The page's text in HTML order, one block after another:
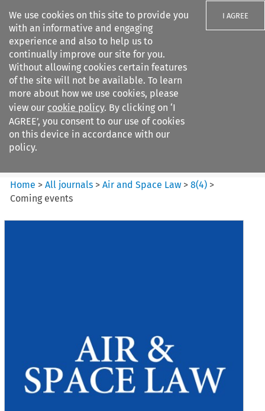
We use cookies on this site to provide you
with an informative and engaging
experience and also to help us to
continually improve our site for you.
Without allowing cookies certain features
of the site will not be available. To learn
more about how we use cookies, please
view our cookie policy. By clicking on ‘I
AGREE’, you consent to our use of cookies
on this device in accordance with our
policy.
I AGREE
Search filters
Air and Space Law
Home >All journals >Air and Space Law >8(4) >
Coming events